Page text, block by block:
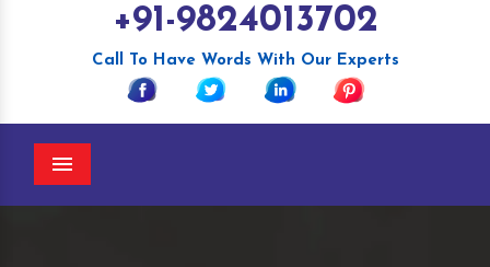
+91-9824013702
Call To Have Words With Our Experts
Menu